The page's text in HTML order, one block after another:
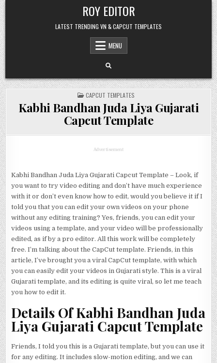
Skip
to
content
ROY EDITOR
LATEST TRENDING VN & CAPCUT TEMPLATES
MENU
POSTED
IN
CAPCUT TEMPLATES
Kabhi Bandhan Juda Liya Gujarati
Capcut Template
Advertisement
Kabhi Bandhan Juda Liya Gujarati Capcut Template – Look, if
you want to try video editing and don’t have much experience
with it or don’t even know how to edit, would you believe it if I
told you that you can edit your own videos on your phone
without any editing training? Yes, friends, you can edit your
videos using a template, and your video will be professionally
edited, as if by a pro editor. All this work will be completely
free. I’m talking about the CapCut template. Friends, in this
article, I’ve brought you a viral CapCut template, with which
you can easily edit your videos in Gujarati style. This is a viral
Gujarati template, and its editing is quite viral, so let me teach
you how to edit it.
Details Of Kabhi Bandhan Juda
Liya Gujarati Capcut Template
Friends, I told you this is a Gujarati template, but you can use it
for any editing. It includes slow-motion editing, and we can